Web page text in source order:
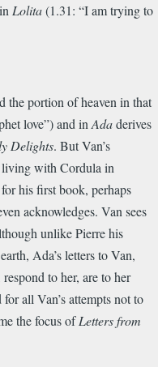
Lolita(1.31: “I am trying to
the portion of heaven in that
love”) and in Adaderives
Delights. But Van’s
with Cordula in
his first book, perhaps
acknowledges. Van sees
unlike Pierre his
Ada’s letters to Van,
to her, are to her
all Van’s attempts not to
the focus ofLetters from